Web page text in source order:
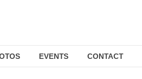
EVENTS CONTACT